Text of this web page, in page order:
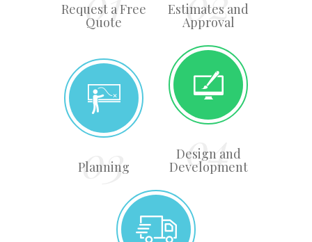
Request a Free
Quote
Estimates and
Approval
Planning
Design and
Development